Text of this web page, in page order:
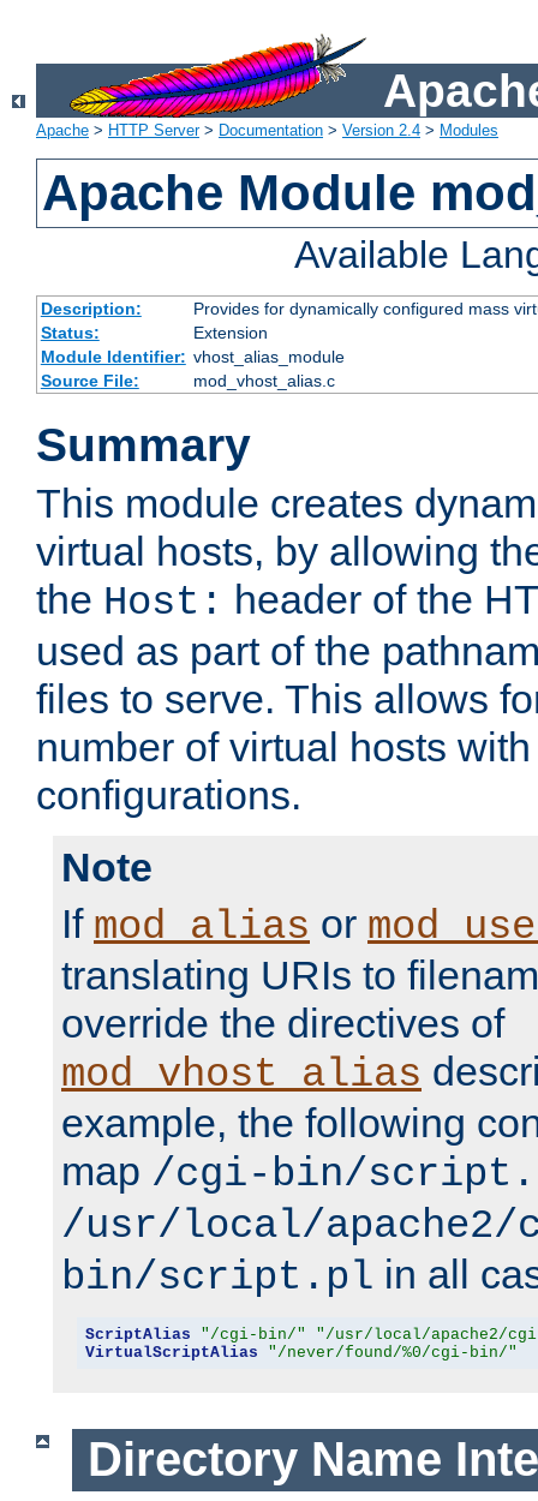
Apache > HTTP Server> Documentation > Version 2.4 > Modules
Apache Module
Available
Description:
Provides for dynamically configured mass
Status:
Extension
Module Identifier: vhost_alias_module
Source File:
mod_vhost_alias.c
Summary
This module creates
virtual hosts, by allowing
the Host: header of the
used as part of the
files to serve. This allows
number of virtual hosts
configurations.
Note
If mod_alias or
translating URIs to
override the directives of
mod_vhost_alias
example, the following
map /cgi-bin/
/usr/local/apache2/
bin/script.pl in all
ScriptAlias "/cgi-bin/"
"/usr/local/apache2/
VirtualScriptAlias
"/never/found/%0/cgi-bin/"
Directory Name